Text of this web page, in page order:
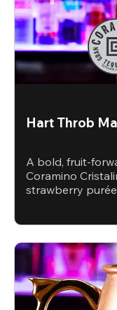
Hart Throb
A bold, fruit-
Coramino
strawberry